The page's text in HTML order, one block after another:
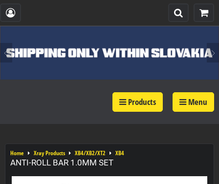
Products Menu
Home Xray Products XB4/XB2/XT2 XB4
ANTI-ROLL BAR 1.0MM SET